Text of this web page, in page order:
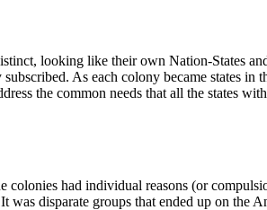
looking like their own Nation-States
As each colony became states in
the common needs that all the states
colonies had individual reasons (or
disparate groups that ended up on the